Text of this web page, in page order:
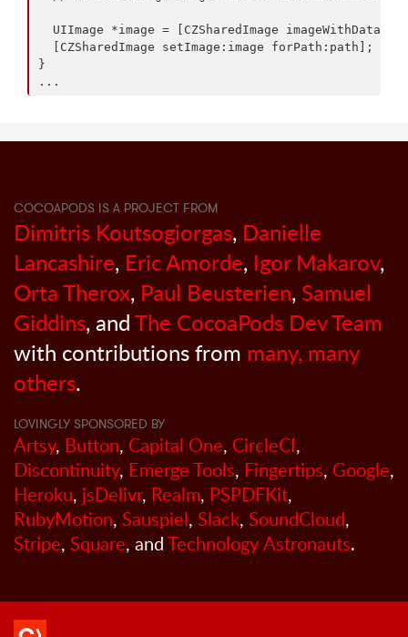
UIImage *image = [CZSharedImage
  [CZSharedImage setImage:image forPath:path];
}
COCOAPODS IS A PROJECT FROM
Dimitris Koutsogiorgas, Danielle
Lancashire, Eric Amorde, Igor Makarov,
Orta Therox, Paul Beusterien, Samuel
Giddins, andThe CocoaPods Dev Team
with contributions from many, many
others.
LOVINGLY SPONSORED BY
Artsy, Button, Capital One, CircleCI,
Discontinuity, Emerge Tools, Fingertips, Google,
Heroku, jsDelivr, Realm, PSPDFKit,
RubyMotion, Sauspiel, Slack, SoundCloud,
Stripe, Square, andTechnology Astronauts.